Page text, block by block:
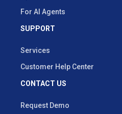
For AI Agents
SUPPORT
Services
Customer Help Center
CONTACT US
Request Demo